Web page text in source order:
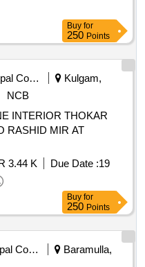
Buy for
250 Points
Municipal Corporations
Kulgam,
NCB
INTERIOR THOKAR
RASHID MIR AT
3.44 K Due Date :19
Buy for
250 Points
Municipal Corporations
Baramulla,